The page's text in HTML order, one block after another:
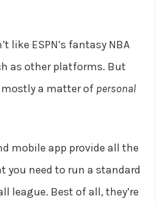
like ESPN’s fantasy NBA
as other platforms. But
a matter of personal
mobile app provide all the
need to run a standard
league. Best of all, they’re